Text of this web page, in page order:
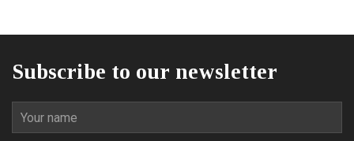
Subscribe to our newsletter